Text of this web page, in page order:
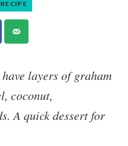
VIA EMAIL
have layers of graham
coconut,
A quick dessert for